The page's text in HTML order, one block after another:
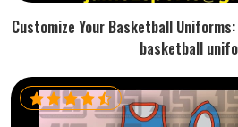
Customize Your Basketball
basketball